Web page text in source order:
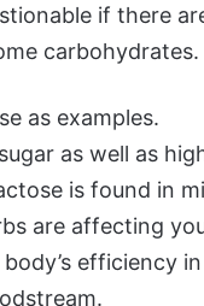
if there
carbohydrates.
as examples.
as well as
is found in
are affecting
efficiency